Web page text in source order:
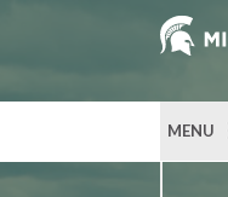
MENU